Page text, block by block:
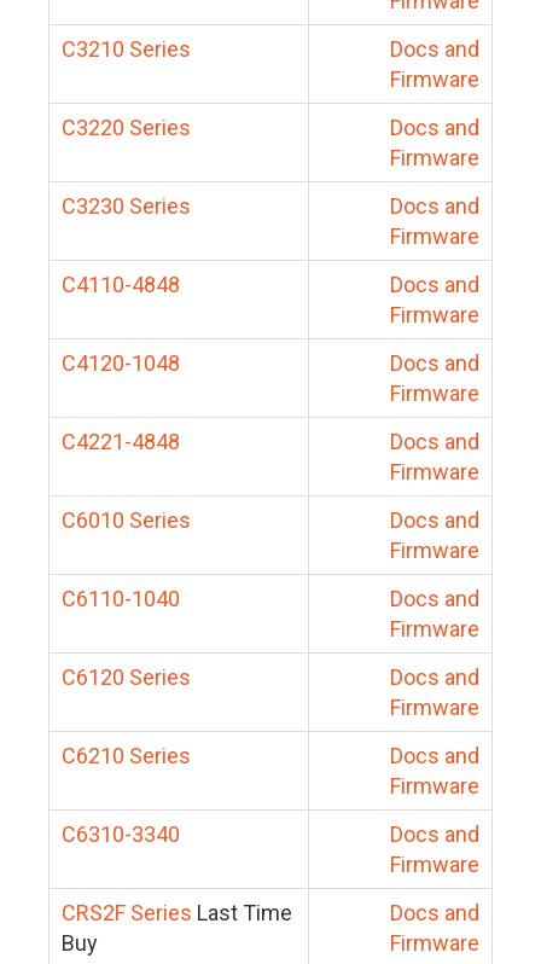
C3210 Series
Docs and
Firmware
C3220 Series
Docs and
Firmware
C3230 Series
Docs and
Firmware
C4110-4848
Docs and
Firmware
C4120-1048
Docs and
Firmware
C4221-4848
Docs and
Firmware
C6010 Series
Docs and
Firmware
C6110-1040
Docs and
Firmware
C6120 Series
Docs and
Firmware
C6210 Series
Docs and
Firmware
C6310-3340
Docs and
Firmware
CRS2F Series Last Time
Buy
Docs and
Firmware